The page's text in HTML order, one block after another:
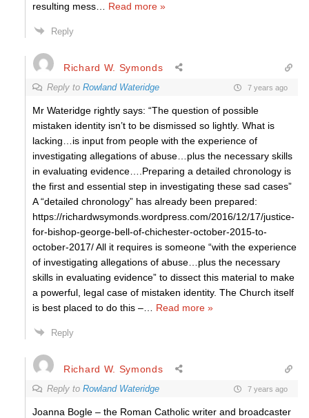
resulting mess
Read more »
Reply
Richard W. Symonds
Reply to Rowland Wateridge 7 years ago
Mr Wateridge rightly says: “The question of possible
mistaken identity isn’t to be dismissed so lightly. What is
lacking…is input from people with the experience of
investigating allegations of abuse…plus the necessary skills
in evaluating evidence….Preparing a detailed chronology is
the first and essential step in investigating these sad cases”
A “detailed chronology” has already been prepared:
https://richardwsymonds.wordpress.com/2016/12/17/justice-
for-bishop-george-bell-of-chichester-october-2015-to-
october-2017/ All it requires is someone “with the experience
of investigating allegations of abuse…plus the necessary
skills in evaluating evidence” to dissect this material to make
a powerful, legal case of mistaken identity. The Church itself
is best placed to do this –
Read more »
Reply
Richard W. Symonds
Reply to Rowland Wateridge 7 years ago
Joanna Bogle – the Roman Catholic writer and broadcaster